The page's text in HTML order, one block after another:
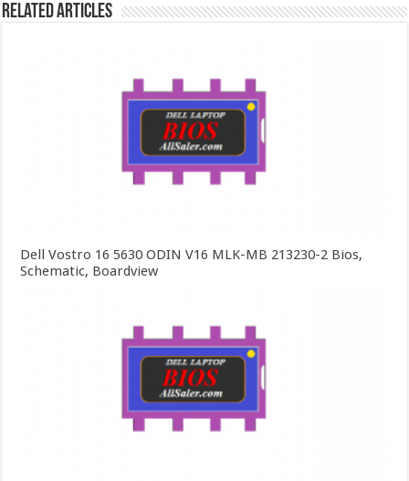
Related Articles
Dell Vostro 16 5630 ODIN V16 MLK-MB 213230-2 Bios,
Schematic, Boardview